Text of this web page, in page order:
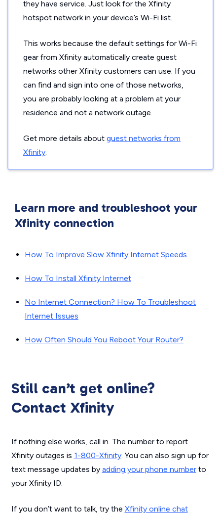
they have service. Just look for the Xfinity
hotspot network in your device’s Wi-Fi list.
This works because the default settings for Wi-Fi
gear from Xfinity automatically create guest
networks other Xfinity customers can use. If you
can find and sign into one of those networks,
you are probably looking at a problem at your
residence and not a network outage.
Get more details about guest networks from
Xfinity.
Learn more and troubleshoot your
Xfinity connection
How To Improve Slow Xfinity Internet Speeds
How To Install Xfinity Internet
No Internet Connection? How To Troubleshoot
Internet Issues
How Often Should You Reboot Your Router?
Still can’t get online?
Contact Xfinity
If nothing else works, call in. The number to report
Xfinity outages is 1-800-Xfinity. You can also sign up for
text message updates by adding your phone numberto
your Xfinity ID.
If you don’t want to talk, try the Xfinity online chat